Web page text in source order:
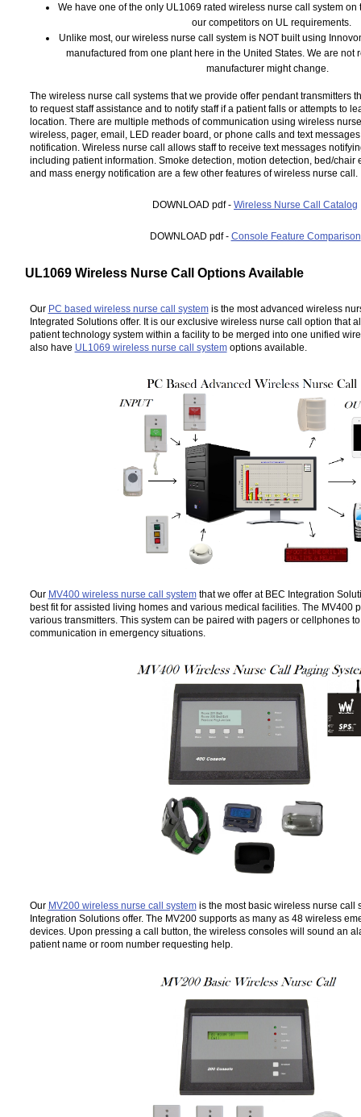
We have one of the only UL1069 rated wireless nurse call system on
our competitors on UL requirements.
Unlike most, our wireless nurse call system is NOT built using
manufactured from one plant here in the United States. We are not
manufacturer might change.
The wireless nurse call systems that we provide offer pendant transmitters
to request staff assistance and to notify staff if a patient falls or attempts to
location. There are multiple methods of communication using wireless
wireless, pager, email, LED reader board, or phone calls and text
notification. Wireless nurse call allows staff to receive text messages
including patient information. Smoke detection, motion detection, bed/chair
and mass energy notification are a few other features of wireless nurse call.
DOWNLOAD pdf -Wireless Nurse Call Catalog
DOWNLOAD pdf - Console Feature Comparison
UL1069 Wireless Nurse Call Options Available
Our PC based wireless nurse call systemis the most advanced wireless
Integrated Solutions offer. It is our exclusive wireless nurse call option that
patient technology system within a facility to be merged into one unified
also have UL1069 wireless nurse call systemoptions available.
Our MV400 wireless nurse call systemthat we offer at BEC Integration
best fit for assisted living homes and various medical facilities. The MV400
various transmitters. This system can be paired with pagers or cellphones
communication in emergency situations.
Our MV200 wireless nurse call systemis the most basic wireless nurse call
Integration Solutions offer. The MV200 supports as many as 48 wireless
devices. Upon pressing a call button, the wireless consoles will sound an
patient name or room number requesting help.